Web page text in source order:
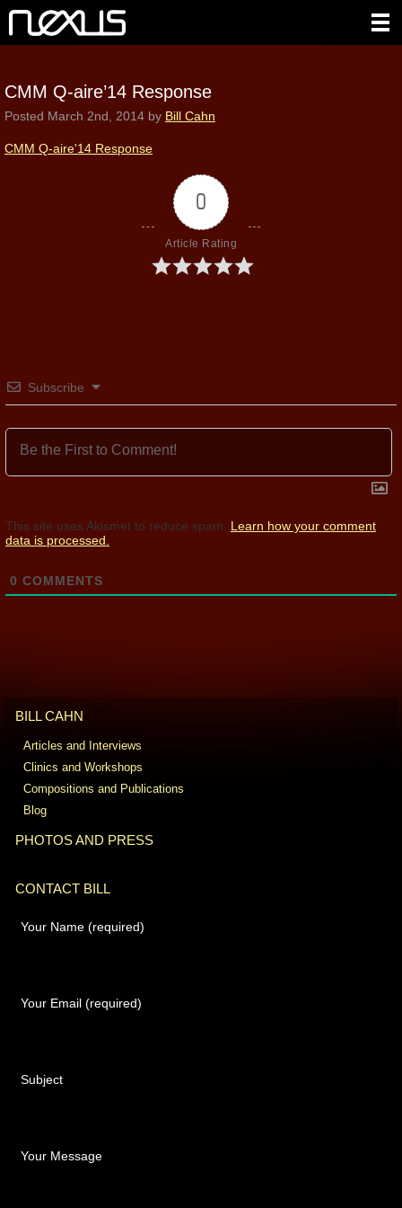
CMM Q-aire’14 Response
Posted March 2nd, 2014 by Bill Cahn
CMM Q-aire'14 Response
0
Article Rating
Subscribe
This site uses Akismet to reduce spam. Learn how your comment
data is processed.
0 COMMENTS
BILL CAHN
Articles and Interviews
Clinics and Workshops
Compositions and Publications
Blog
PHOTOS AND PRESS
CONTACT BILL
Your Name (required)
Your Email (required)
Subject
Your Message